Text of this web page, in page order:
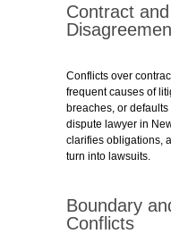
Contract
Conflicts over
frequent causes of
breaches, or
dispute lawyer in
clarifies obligations,
turn into lawsuits.
Boundary
Conflicts